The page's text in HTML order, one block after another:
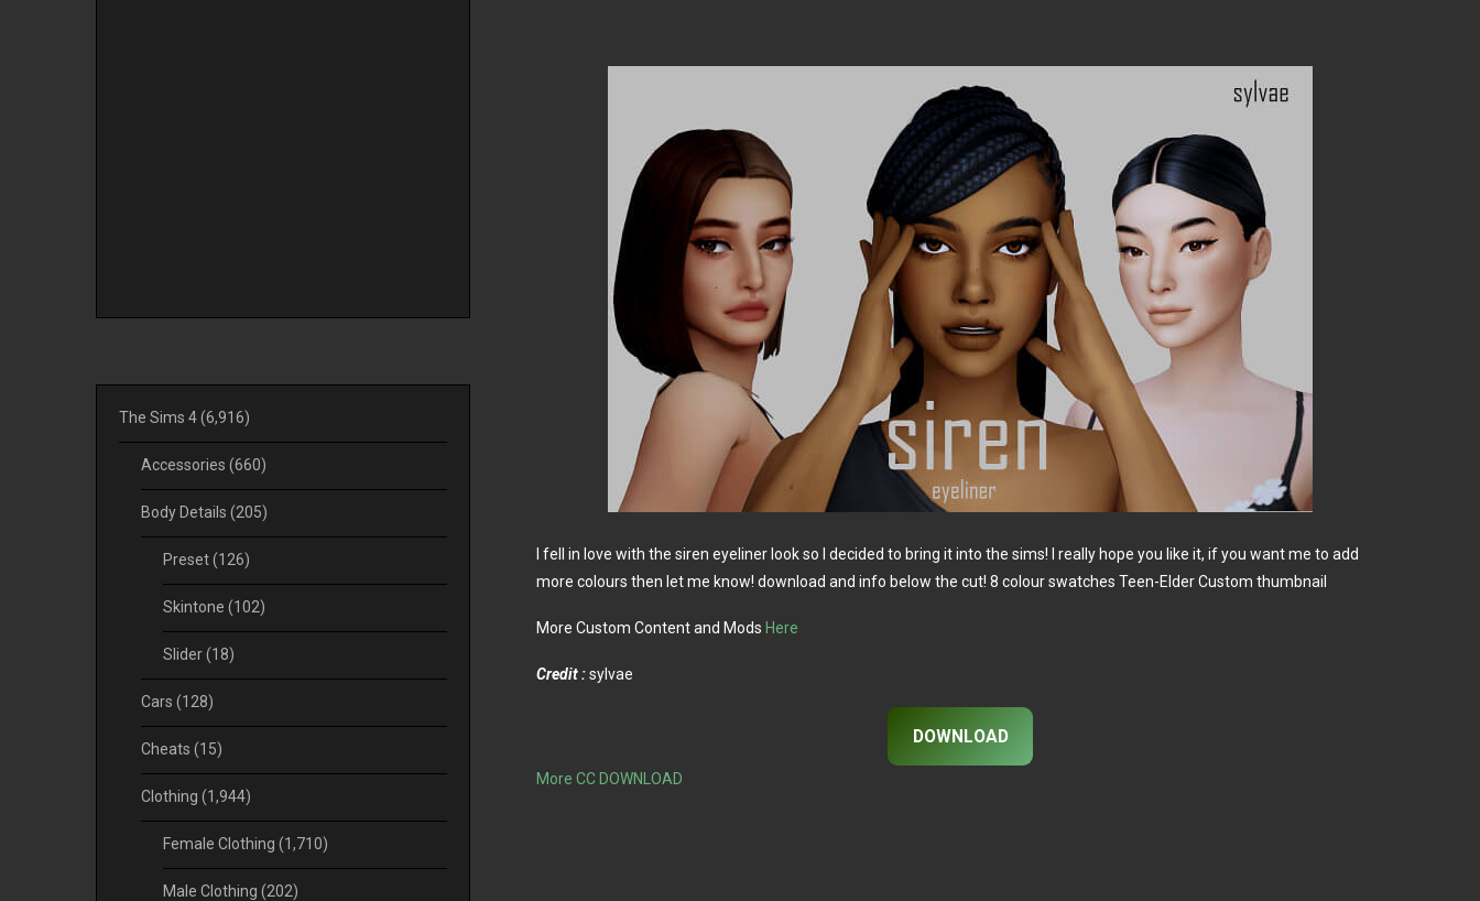
I fell in love with the siren eyeliner look so I decided to bring it into the sims! I really hope you like it, if you want me to add
more colours then let me know! download and info below the cut! 8 colour swatches Teen-Elder Custom thumbnail
More Custom Content and Mods Here
Credit :sylvae
DOWNLOAD
More CC DOWNLOAD
The Sims 4(6,916)
Accessories (660)
Body Details (205)
Preset(126)
Skintone (102)
Slider(18)
Cars (128)
Cheats (15)
Clothing (1,944)
Female Clothing (1,710)
Male Clothing (202)